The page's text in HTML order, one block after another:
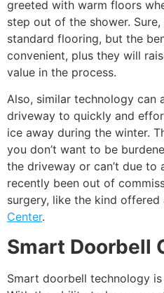
greeted with warm floors
step out of the shower.
standard flooring, but the
convenient, plus they will
value in the process.
Also, similar technology can
driveway to quickly and
ice away during the winter.
you don’t want to be
the driveway or can’t due to
recently been out of
surgery, like the kind offered
Center.
Smart Doorbell
Smart doorbell technology